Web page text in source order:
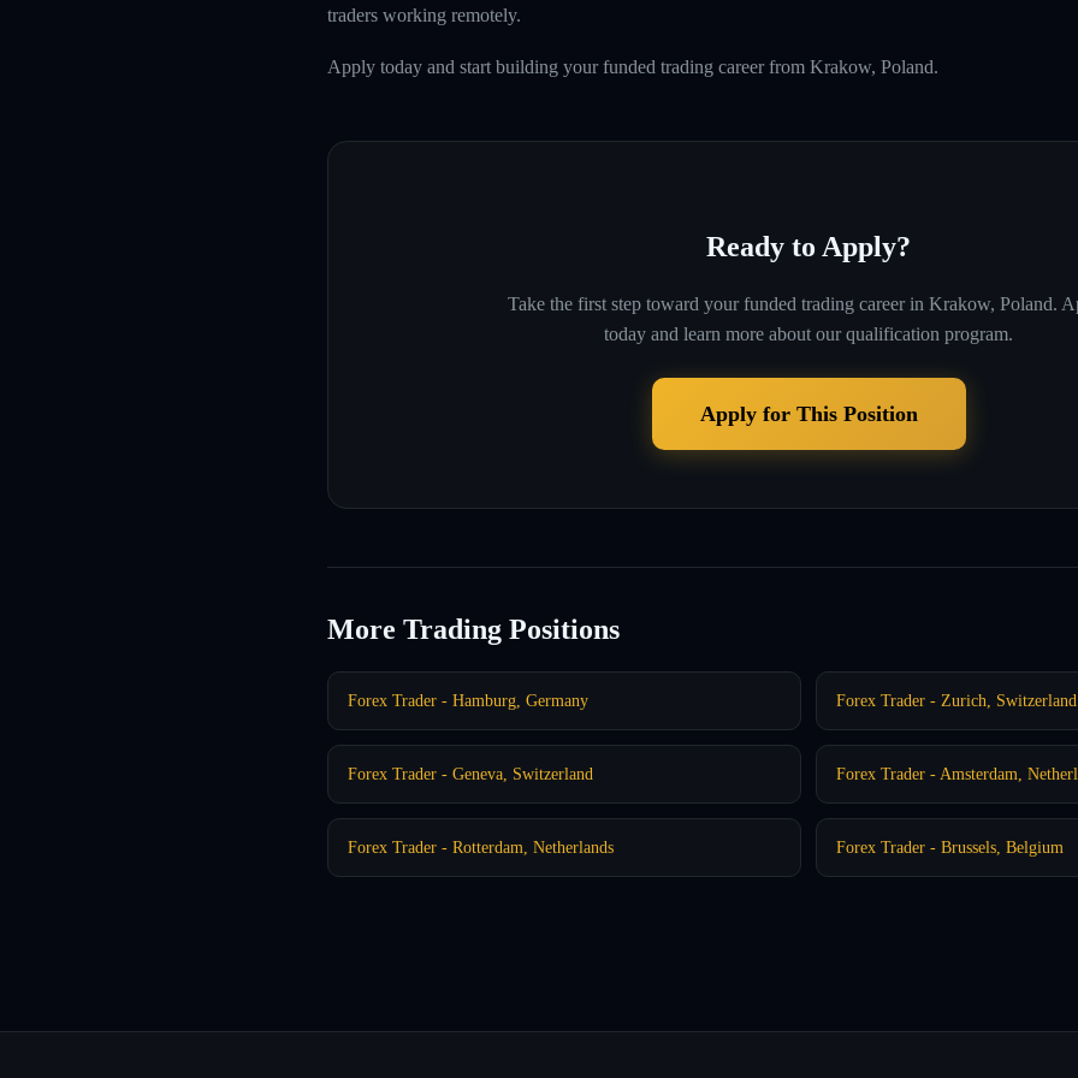
traders working remotely.
Apply today and start building your funded trading career from Krakow, Poland.
Ready to Apply?
Take the first step toward your funded trading career in Krakow, Poland.
today and learn more about our qualification program.
Apply for This Position
More Trading Positions
Forex Trader - Hamburg, Germany Forex Trader - Zurich, Switzerland
Forex Trader - Geneva, Switzerland Forex Trader - Amsterdam,
Forex Trader - Rotterdam, Netherlands Forex Trader - Brussels, Belgium